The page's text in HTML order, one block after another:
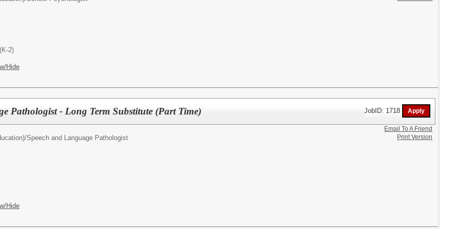
2)
Hide
Pathologist - Long Term Substitute (Part Time) JobID: 1718
Speech and Language Pathologist
Hide
Email To A Friend
Print Version